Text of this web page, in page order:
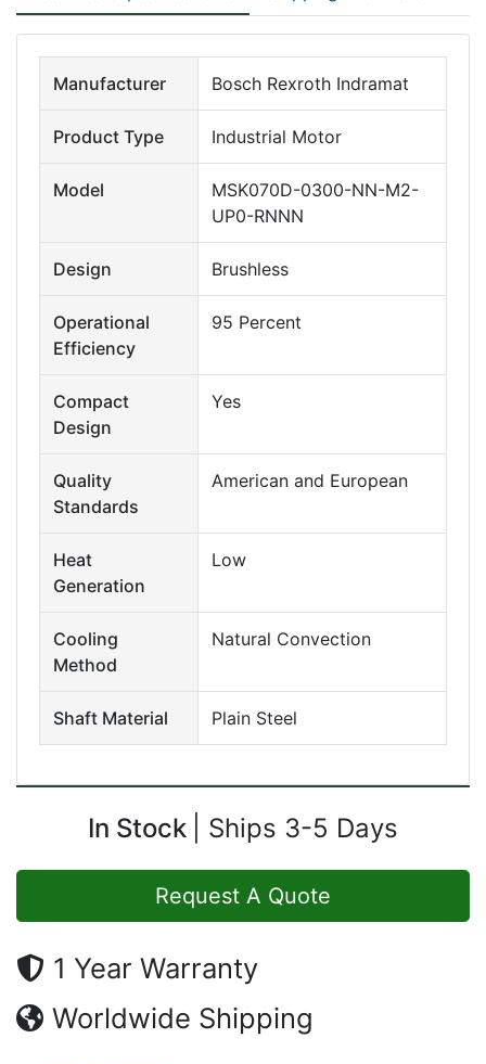
Manufacturer Bosch Rexroth Indramat
Product Type Industrial Motor
Model
MSK070D-0300-NN-M2-
UP0-RNNN
Design Brushless
Operational
Efficiency
95 Percent
Compact
Design
Yes
Quality
Standards
American and European
Heat
Generation
Low
Cooling
Method
Natural Convection
Shaft Material Plain Steel
In Stock Ships 3-5 Days
Request A Quote
1 Year Warranty
Worldwide Shipping